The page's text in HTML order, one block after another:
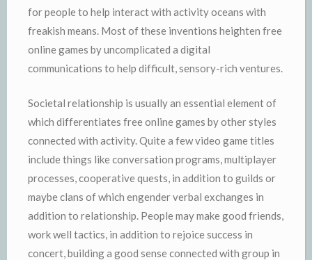
for people to help interact with activity oceans with
freakish means. Most of these inventions heighten free
online games by uncomplicated a digital
communications to help difficult, sensory-rich ventures.
Societal relationship is usually an essential element of
which differentiates free online games by other styles
connected with activity. Quite a few video game titles
include things like conversation programs, multiplayer
processes, cooperative quests, in addition to guilds or
maybe clans of which engender verbal exchanges in
addition to relationship. People may make good friends,
work well tactics, in addition to rejoice success in
concert, building a good sense connected with group in